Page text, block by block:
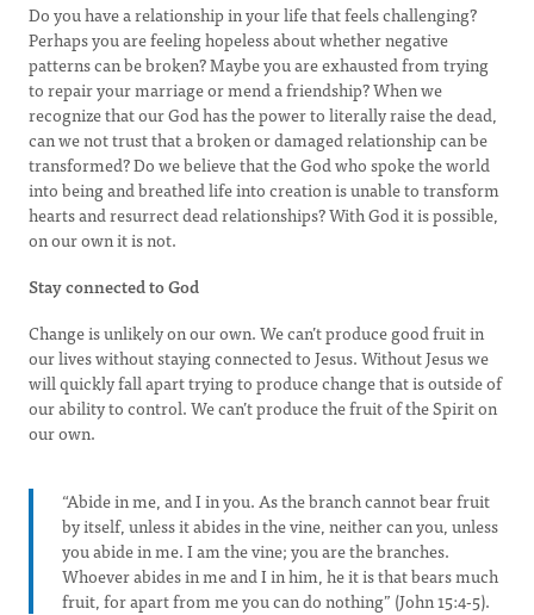
Do you have a relationship in your life that feels challenging?
Perhaps you are feeling hopeless about whether negative
patterns can be broken? Maybe you are exhausted from trying
to repair your marriage or mend a friendship? When we
recognize that our God has the power to literally raise the dead,
can we not trust that a broken or damaged relationship can be
transformed? Do we believe that the God who spoke the world
into being and breathed life into creation is unable to transform
hearts and resurrect dead relationships? With God it is possible,
on our own it is not.
Stay connected to God
Change is unlikely on our own. We can’t produce good fruit in
our lives without staying connected to Jesus. Without Jesus we
will quickly fall apart trying to produce change that is outside of
our ability to control. We can’t produce the fruit of the Spirit on
our own.
“Abide in me, and I in you. As the branch cannot bear fruit
by itself, unless it abides in the vine, neither can you, unless
you abide in me. I am the vine; you are the branches.
Whoever abides in me and I in him, he it is that bears much
fruit, for apart from me you can do nothing” (John 15:4-5).